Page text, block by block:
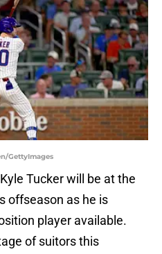
GettyImages
Tucker will be at the
offseason as he is
player available.
of suitors this